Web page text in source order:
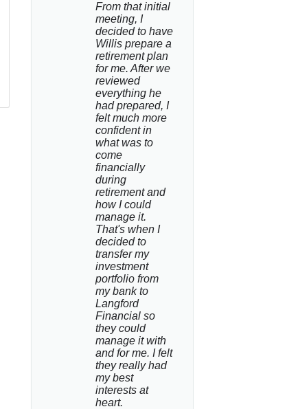
From that initial
meeting, I
decided to have
Willis prepare a
retirement plan
for me. After we
reviewed
everything he
had prepared, I
felt much more
confident in
what was to
come
financially
during
retirement and
how I could
manage it.
That's when I
decided to
transfer my
investment
portfolio from
my bank to
Langford
Financial so
they could
manage it with
and for me. I felt
they really had
my best
interests at
heart.